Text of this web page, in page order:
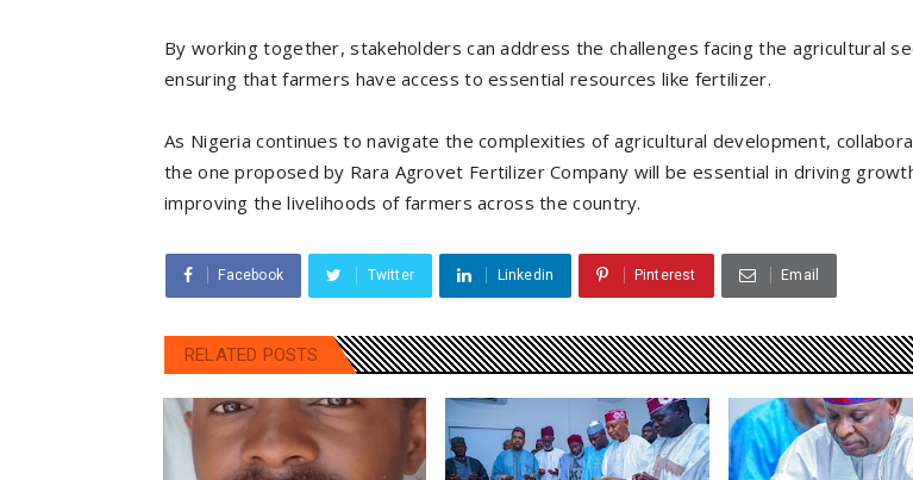
By working together, stakeholders can address the challenges facing the agricultural
ensuring that farmers have access to essential resources like fertilizer.
As Nigeria continues to navigate the complexities of agricultural development,
the one proposed by Rara Agrovet Fertilizer Company will be essential in driving
improving the livelihoods of farmers across the country.
Facebook Twitter Linkedin Pinterest Email
RELATED POSTS